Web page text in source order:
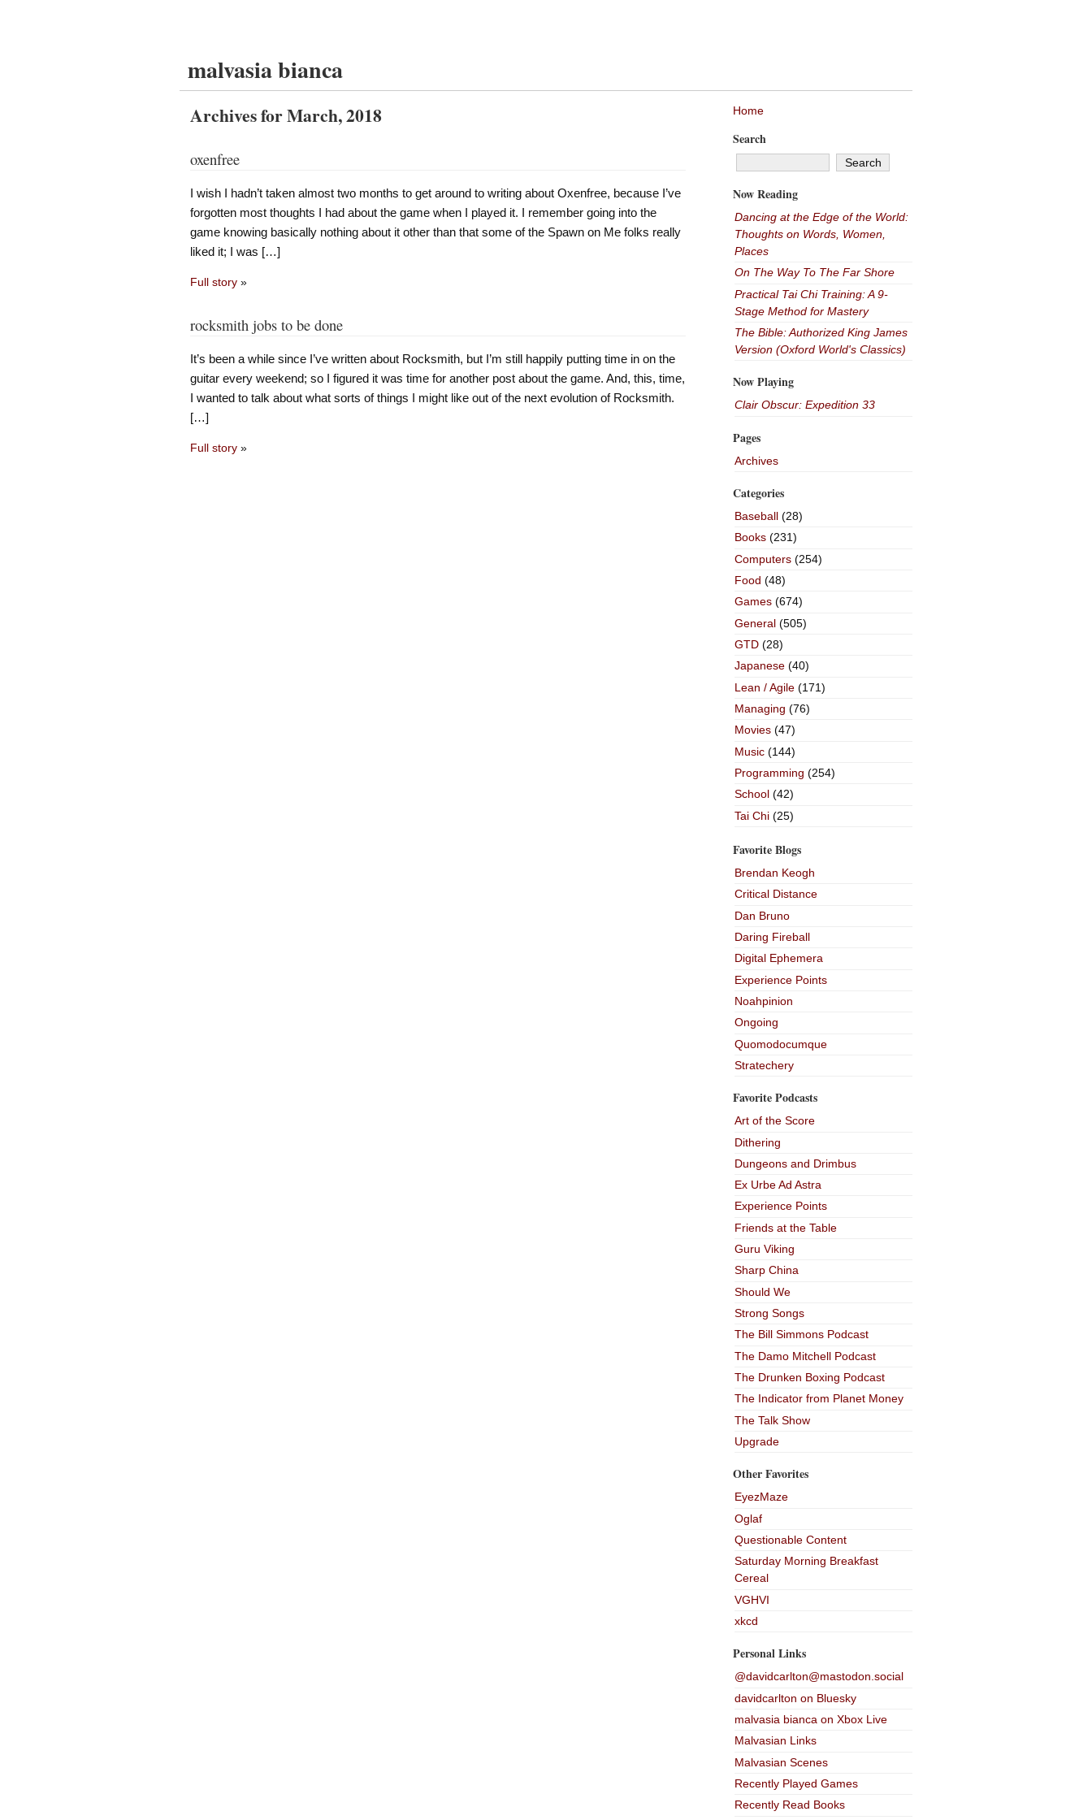
malvasia bianca
Archives for March, 2018
oxenfree
I wish I hadn’t taken almost two months to get around to writing about Oxenfree, because I’ve
forgotten most thoughts I had about the game when I played it. I remember going into the
game knowing basically nothing about it other than that some of the Spawn on Me folks really
liked it; I was […]
Full story»
rocksmith jobs to be done
It’s been a while since I’ve written about Rocksmith, but I’m still happily putting time in on the
guitar every weekend; so I figured it was time for another post about the game. And, this, time,
I wanted to talk about what sorts of things I might like out of the next evolution of Rocksmith.
[…]
Full story»
Home
Search
Now Reading
Dancing at the Edge of the World:
Thoughts on Words, Women,
Places
On The Way To The Far Shore
Practical Tai Chi Training: A 9-
Stage Method for Mastery
The Bible: Authorized King James
Version (Oxford World's Classics)
Now Playing
Clair Obscur: Expedition 33
Pages
Archives
Categories
Baseball(28)
Books(231)
Computers(254)
Food (48)
Games(674)
General(505)
GTD(28)
Japanese(40)
Lean / Agile(171)
Managing (76)
Movies(47)
Music(144)
Programming (254)
School(42)
Tai Chi(25)
Favorite Blogs
Brendan Keogh
Critical Distance
Dan Bruno
Daring Fireball
Digital Ephemera
Experience Points
Noahpinion
Ongoing
Quomodocumque
Stratechery
Favorite Podcasts
Art of the Score
Dithering
Dungeons and Drimbus
Ex Urbe Ad Astra
Experience Points
Friends at the Table
Guru Viking
Sharp China
Should We
Strong Songs
The Bill Simmons Podcast
The Damo Mitchell Podcast
The Drunken Boxing Podcast
The Indicator from Planet Money
The Talk Show
Upgrade
Other Favorites
EyezMaze
Oglaf
Questionable Content
Saturday Morning Breakfast
Cereal
VGHVI
xkcd
Personal Links
@davidcarlton@mastodon.social
davidcarlton on Bluesky
malvasia bianca on Xbox Live
Malvasian Links
Malvasian Scenes
Recently Played Games
Recently Read Books